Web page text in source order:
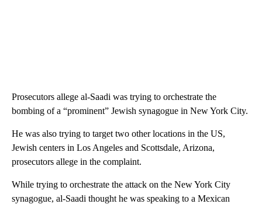
Prosecutors allege al-Saadi was trying to orchestrate the
bombing of a “prominent” Jewish synagogue in New York City.
He was also trying to target two other locations in the US,
Jewish centers in Los Angeles and Scottsdale, Arizona,
prosecutors allege in the complaint.
While trying to orchestrate the attack on the New York City
synagogue, al-Saadi thought he was speaking to a Mexican